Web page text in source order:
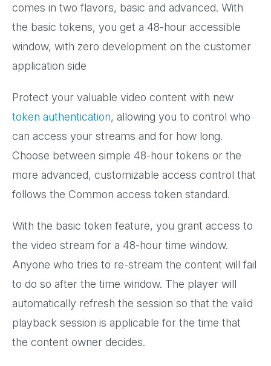
comes in two flavors, basic and advanced. With
the basic tokens, you get a 48-hour accessible
window, with zero development on the customer
application side
Protect your valuable video content with new
token authentication, allowing you to control who
can access your streams and for how long.
Choose between simple 48-hour tokens or the
more advanced, customizable access control that
follows the Common access token standard.
With the basic token feature, you grant access to
the video stream for a 48-hour time window.
Anyone who tries to re-stream the content will fail
to do so after the time window. The player will
automatically refresh the session so that the valid
playback session is applicable for the time that
the content owner decides.